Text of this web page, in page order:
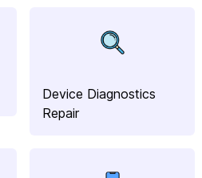
Device Diagnostics
Repair